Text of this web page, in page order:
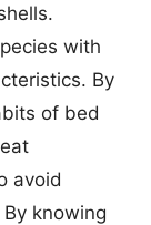
with
By
of bed
avoid
knowing